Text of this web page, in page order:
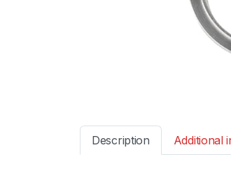
Description Additional